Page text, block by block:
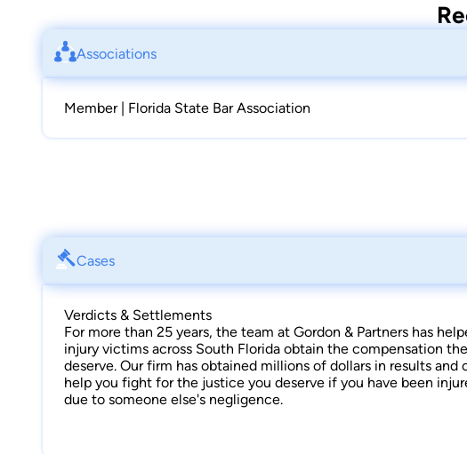
Associations
Member | Florida State Bar Association
Cases
Verdicts & Settlements
For more than 25 years, the team at Gordon & Partners has
injury victims across South Florida obtain the compensation
deserve. Our firm has obtained millions of dollars in results and
help you fight for the justice you deserve if you have been
due to someone else's negligence.